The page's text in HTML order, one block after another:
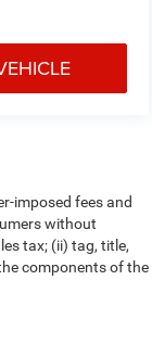
imposed fees and
without
tax; (ii) tag, title,
components of the